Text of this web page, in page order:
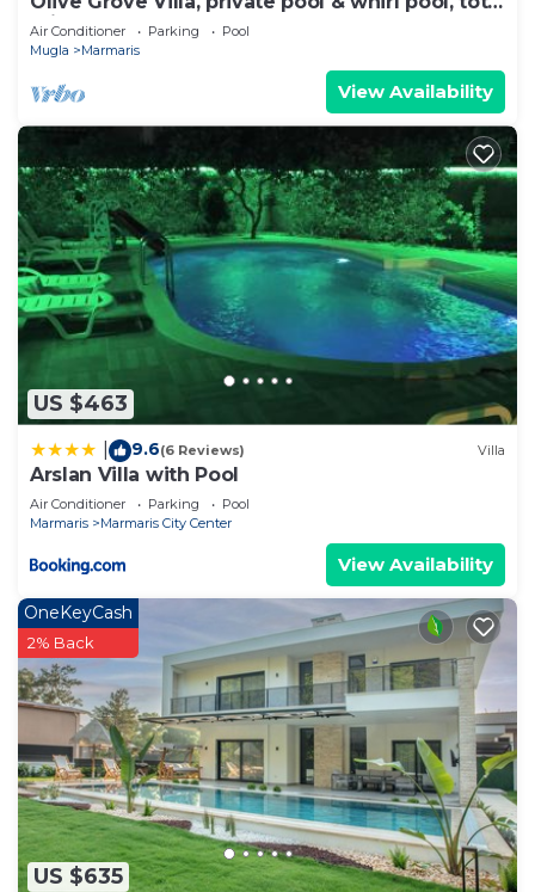
privacy
Air Conditioner Parking
Pool
Mugla
Marmaris
View Availability
US $463
9.6(6 Reviews) Villa
Arslan Villa with Pool
Air Conditioner Parking
Pool
Marmaris
Marmaris City Center
View Availability
US $635
OneKeyCash
2% Back